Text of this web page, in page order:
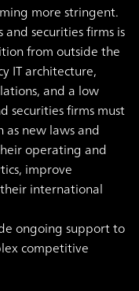
more stringent.
securities firms is
from outside the
IT architecture,
and a low
securities firms must
as new laws and
operating and
improve
international
ongoing support to
competitive